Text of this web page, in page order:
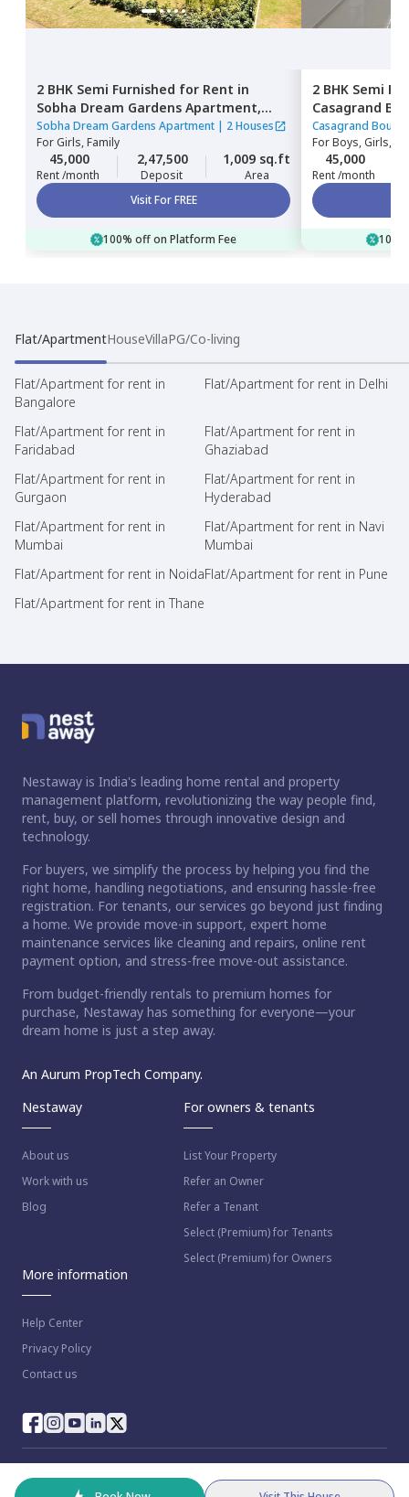
2 BHK Semi Furnished for Rent in
Sobha Dream Gardens Apartment,
Bellahalli,Bengaluru
Sobha Dream Gardens Apartment | 2 Houses
ForGirls, Family
45,000
Rent /month
2,47,500
Deposit
1,009 sq.ft
Area
Visit For FREE
100% off on Platform Fee
2 BHK Semi
Casagrand
Bengaluru
Casagrand
ForBoys, Girls,
45,000
Rent /month
Flat/ApartmentHouseVillaPG/Co-living
Flat/Apartment for rent in
Bangalore
Flat/Apartment for rent in Delhi
Flat/Apartment for rent in
Faridabad
Flat/Apartment for rent in
Ghaziabad
Flat/Apartment for rent in
Gurgaon
Flat/Apartment for rent in
Hyderabad
Flat/Apartment for rent in
Mumbai
Flat/Apartment for rent in Navi
Mumbai
Flat/Apartment for rent in NoidaFlat/Apartment for rent in Pune
Flat/Apartment for rent in Thane
Nestaway is India's leading home rental and property
management platform, revolutionizing the way people find,
rent, buy, or sell homes through innovative design and
technology.
For buyers, we simplify the process by helping you find the
right home, handling negotiations, and ensuring hassle-free
registration. For tenants, our services go beyond just finding
a home. We provide move-in support, expert home
maintenance services like cleaning and repairs, online rent
payment option, and stress-free move-out assistance.
From budget-friendly rentals to premium homes for
purchase, Nestaway has something for everyone—your
dream home is just a step away.
An Aurum PropTech Company.
Nestaway
About us
Work with us
Blog
For owners & tenants
List Your Property
Refer an Owner
Refer a Tenant
Select (Premium) for Tenants
Select (Premium) for Owners
More information
Help Center
Privacy Policy
Contact us